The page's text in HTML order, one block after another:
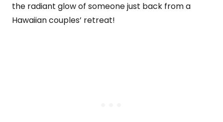
the radiant glow of someone just back from a
Hawaiian couples’ retreat!